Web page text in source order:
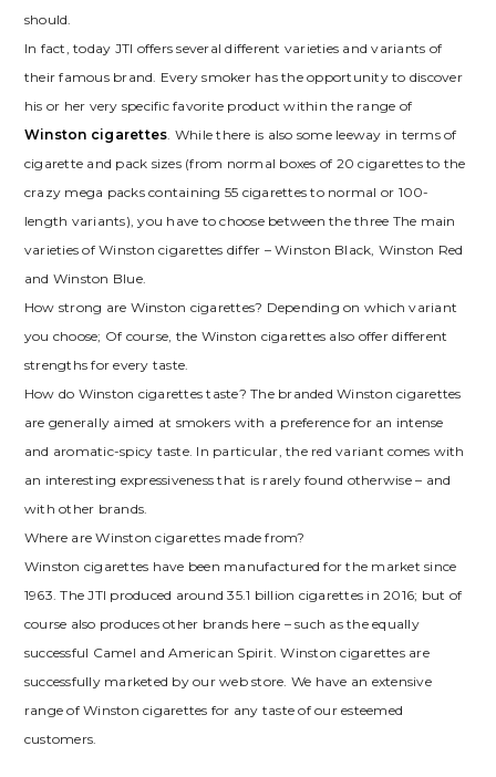
should.
In fact, today JTI offers several different varieties and variants of
their famous brand. Every smoker has the opportunity to discover
his or her very specific favorite product within the range of
Winston cigarettes. While there is also some leeway in terms of
cigarette and pack sizes (from normal boxes of 20 cigarettes to the
crazy mega packs containing 55 cigarettes to normal or 100-
length variants), you have to choose between the three The main
varieties of Winston cigarettes differ – Winston Black, Winston Red
and Winston Blue.
How strong are Winston cigarettes? Depending on which variant
you choose; Of course, the Winston cigarettes also offer different
strengths for every taste.
How do Winston cigarettes taste? The branded Winston cigarettes
are generally aimed at smokers with a preference for an intense
and aromatic-spicy taste. In particular, the red variant comes with
an interesting expressiveness that is rarely found otherwise – and
with other brands.
Where are Winston cigarettes made from?
Winston cigarettes have been manufactured for the market since
1963. The JTI produced around 35.1 billion cigarettes in 2016; but of
course also produces other brands here – such as the equally
successful Camel and American Spirit. Winston cigarettes are
successfully marketed by our web store. We have an extensive
range of Winston cigarettes for any taste of our esteemed
customers.